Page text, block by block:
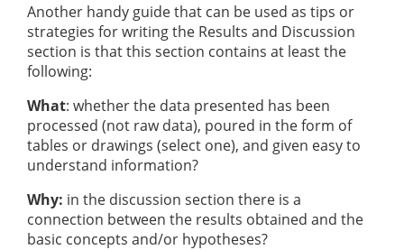
Another handy guide that can be used as tips or
strategies for writing the Results and Discussion
section is that this section contains at least the
following:
What: whether the data presented has been
processed (not raw data), poured in the form of
tables or drawings (select one), and given easy to
understand information?
Why: in the discussion section there is a
connection between the results obtained and the
basic concepts and/or hypotheses?